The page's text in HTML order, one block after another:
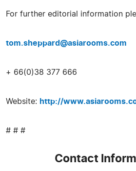
For further editorial information
tom.sheppard@asiarooms.com
+ 66(0)38 377 666
Website: http://
# # #
Contact